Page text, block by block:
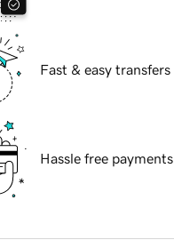
Fast & easy transfers
Hassle free payments